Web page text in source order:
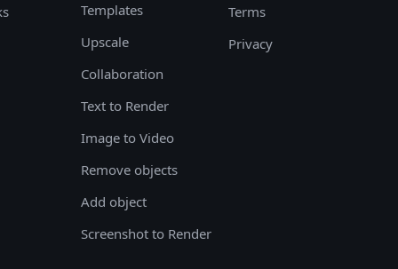
Templates
Upscale
Collaboration
Text to Render
Image to Video
Remove objects
Add object
Screenshot to Render
Terms
Privacy